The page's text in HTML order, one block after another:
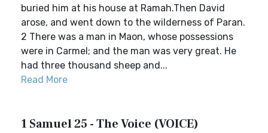
buried him at his house at Ramah.Then David
arose, and went down to the wilderness of Paran.
2 There was a man in Maon, whose possessions
were in Carmel; and the man was very great. He
had three thousand sheep and...
Read More
1 Samuel 25 - The Voice (VOICE)